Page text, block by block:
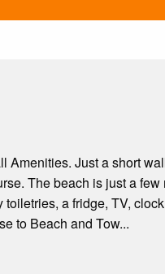
Amenities. Just a short
The beach is just a
a fridge, TV,
to Beach and Tow...